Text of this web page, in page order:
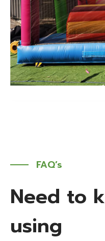
FAQ’s
Need to
using